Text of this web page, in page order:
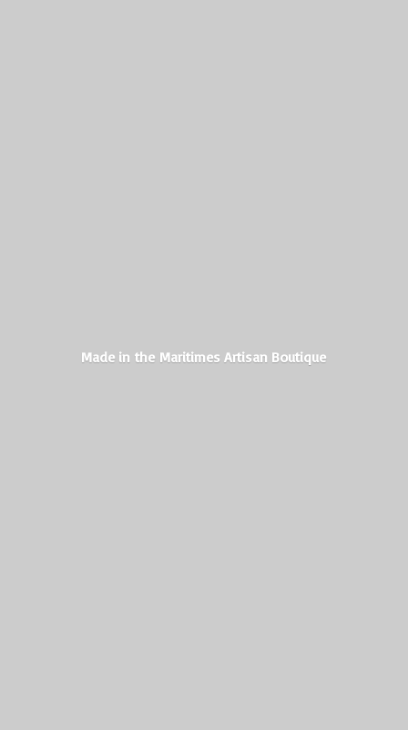
Made in the MaritimesArtisan Boutique